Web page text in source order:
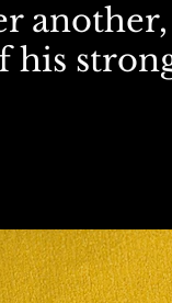
another,
his